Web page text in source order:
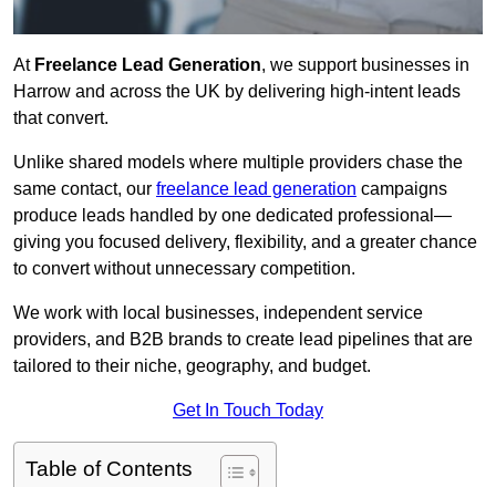
At Freelance Lead Generation, we support businesses in
Harrow and across the UK by delivering high-intent leads
that convert.
Unlike shared models where multiple providers chase the
same contact, our freelance lead generation campaigns
produce leads handled by one dedicated professional—
giving you focused delivery, flexibility, and a greater chance
to convert without unnecessary competition.
We work with local businesses, independent service
providers, and B2B brands to create lead pipelines that are
tailored to their niche, geography, and budget.
Get In Touch Today
Table of Contents